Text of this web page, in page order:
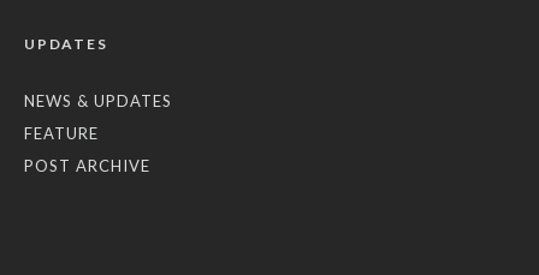
UPDATES
NEWS & UPDATES
FEATURE
POST ARCHIVE